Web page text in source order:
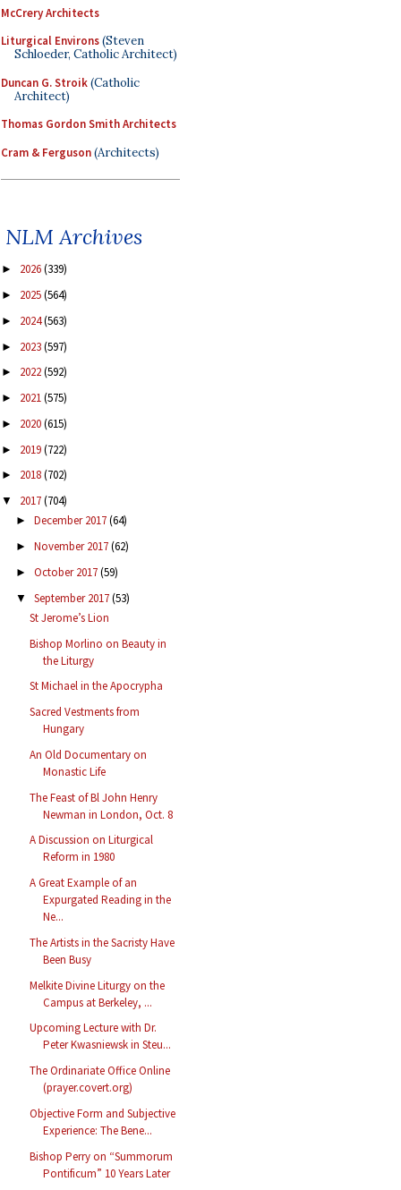
McCrery Architects
Liturgical Environs(Steven
Schloeder, Catholic Architect)
Duncan G. Stroik(Catholic
Architect)
Thomas Gordon Smith Architects
Cram & Ferguson(Architects)
NLM Archives
► 2026(339)
► 2025(564)
► 2024(563)
► 2023(597)
► 2022(592)
► 2021(575)
► 2020(615)
► 2019(722)
► 2018(702)
▼ 2017(704)
► December 2017(64)
► November 2017(62)
► October 2017(59)
▼ September 2017(53)
St Jerome’s Lion
Bishop Morlino on Beauty in
the Liturgy
St Michael in the Apocrypha
Sacred Vestments from
Hungary
An Old Documentary on
Monastic Life
The Feast of Bl John Henry
Newman in London, Oct. 8
A Discussion on Liturgical
Reform in 1980
A Great Example of an
Expurgated Reading in the
Ne...
The Artists in the Sacristy Have
Been Busy
Melkite Divine Liturgy on the
Campus at Berkeley, ...
Upcoming Lecture with Dr.
Peter Kwasniewsk in Steu...
The Ordinariate Office Online
(prayer.covert.org)
Objective Form and Subjective
Experience: The Bene...
Bishop Perry on “Summorum
Pontificum” 10 Years Later